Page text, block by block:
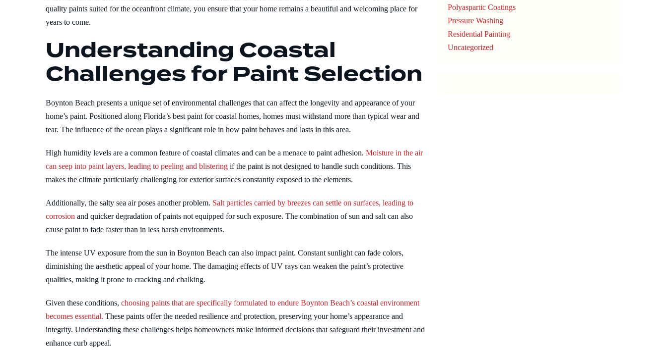
quality paints suited for the oceanfront climate, you ensure that your home remains a beautiful and welcoming place for
years to come.
Understanding Coastal
Challenges for Paint Selection
Boynton Beach presents a unique set of environmental challenges that can affect the longevity and appearance of your
home’s paint. Positioned along Florida’s best paint for coastal homes, homes must withstand more than typical wear and
tear. The influence of the ocean plays a significant role in how paint behaves and lasts in this area.
High humidity levels are a common feature of coastal climates and can be a menace to paint adhesion. Moisture in the air
can seep into paint layers, leading to peeling and blistering if the paint is not designed to handle such conditions. This
makes the climate particularly challenging for exterior surfaces constantly exposed to the elements.
Additionally, the salty sea air poses another problem. Salt particles carried by breezes can settle on surfaces, leading to
corrosion and quicker degradation of paints not equipped for such exposure. The combination of sun and salt can also
cause paint to fade faster than in less harsh environments.
The intense UV exposure from the sun in Boynton Beach can also impact paint. Constant sunlight can fade colors,
diminishing the aesthetic appeal of your home. The damaging effects of UV rays can weaken the paint’s protective
qualities, making it prone to cracking and chalking.
Given these conditions, choosing paints that are specifically formulated to endure Boynton Beach’s coastal environment
becomes essential. These paints offer the needed resilience and protection, preserving your home’s appearance and
integrity. Understanding these challenges helps homeowners make informed decisions that safeguard their investment and
enhance curb appeal.
Polyaspartic Coatings
Pressure Washing
Residential Painting
Uncategorized